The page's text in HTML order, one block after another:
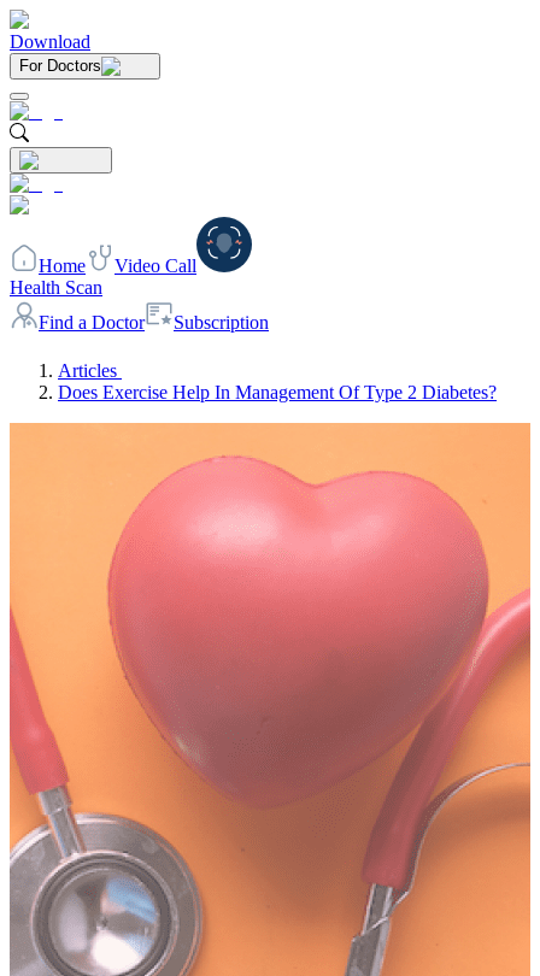
Download
For Doctors
Home
Video Call
Health Scan
Find a Doctor
Subscription
Articles
Does Exercise Help In Management Of Type 2 Diabetes?